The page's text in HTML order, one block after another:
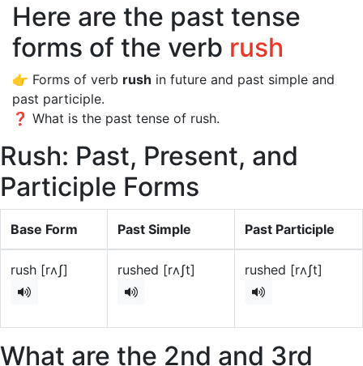
Here are the past tense
forms of the verb rush
👉 Forms of verb rush in future and past simple and
past participle.
❓ What is the past tense of rush.
Rush: Past, Present, and
Participle Forms
Base Form Past Simple Past Participle
rush [rʌʃ] rushed [rʌʃt] rushed [rʌʃt]
What are the 2nd and 3rd